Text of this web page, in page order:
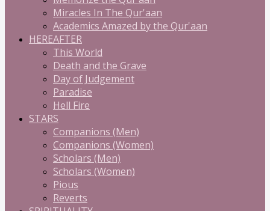
Miracles In The Qur'aan
Academics Amazed by the Qur'aan
HEREAFTER
This World
Death and the Grave
Day of Judgement
Paradise
Hell Fire
STARS
Companions (Men)
Companions (Women)
Scholars (Men)
Scholars (Women)
Pious
Reverts